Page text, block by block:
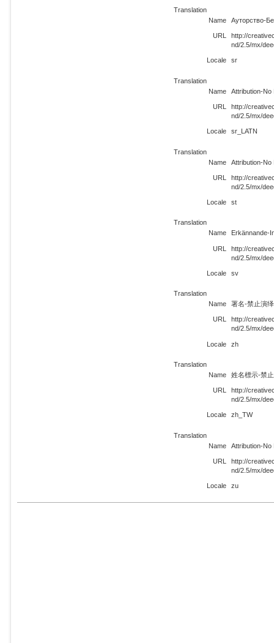
Translation
Name
Ауторство-
URL
http://
nd/2.5/mx/
Locale sr
Translation
Name
Attribution-
URL
http://
nd/2.5/mx/
Locale sr_LATN
Translation
Name
Attribution-
URL
http://
nd/2.5/mx/
Locale st
Translation
Name
Erkännande-
URL
http://
nd/2.5/mx/
Locale sv
Translation
Name
署名-禁止演
URL
http://
nd/2.5/mx/
Locale zh
Translation
Name
姓名標示-禁
URL
http://
nd/2.5/mx/
Locale zh_TW
Translation
Name
Attribution-
URL
http://
nd/2.5/mx/
Locale zu